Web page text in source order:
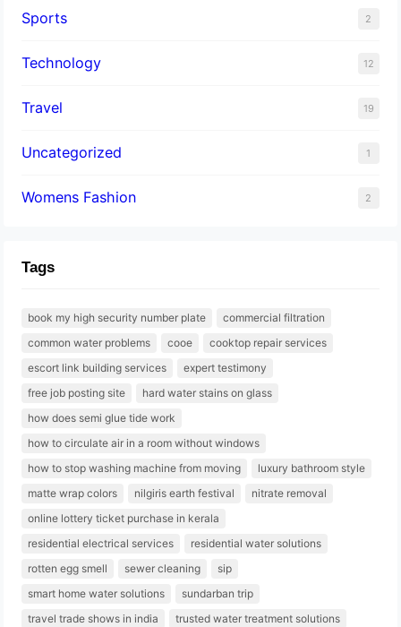
Sports 2
Technology 12
Travel 19
Uncategorized 1
Womens Fashion 2
Tags
book my high security number plate
commercial filtration
common water problems
cooe
cooktop repair services
escort link building services
expert testimony
free job posting site
hard water stains on glass
how does semi glue tide work
how to circulate air in a room without windows
how to stop washing machine from moving
luxury bathroom style
matte wrap colors
nilgiris earth festival
nitrate removal
online lottery ticket purchase in kerala
residential electrical services
residential water solutions
rotten egg smell
sewer cleaning
sip
smart home water solutions
sundarban trip
travel trade shows in india
trusted water treatment solutions